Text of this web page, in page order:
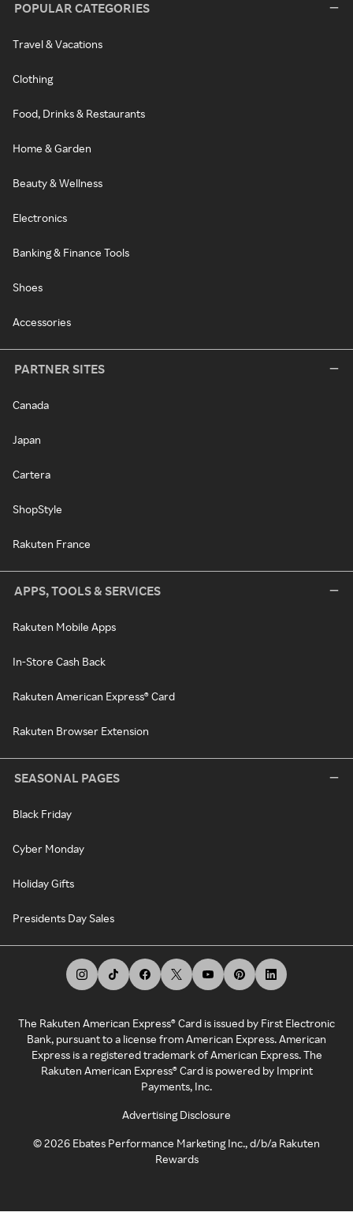
POPULAR CATEGORIES
Travel & Vacations
Clothing
Food, Drinks & Restaurants
Home & Garden
Beauty & Wellness
Electronics
Banking & Finance Tools
Shoes
Accessories
PARTNER SITES
Canada
Japan
Cartera
ShopStyle
Rakuten France
APPS, TOOLS & SERVICES
Rakuten Mobile Apps
In-Store Cash Back
Rakuten American Express® Card
Rakuten Browser Extension
SEASONAL PAGES
Black Friday
Cyber Monday
Holiday Gifts
Presidents Day Sales
The Rakuten American Express® Card is issued by First Electronic
Bank, pursuant to a license from American Express. American
Express is a registered trademark of American Express. The
Rakuten American Express® Card is powered by Imprint
Payments, Inc.
Advertising Disclosure
©2026 Ebates Performance Marketing Inc., d/b/a Rakuten
Rewards